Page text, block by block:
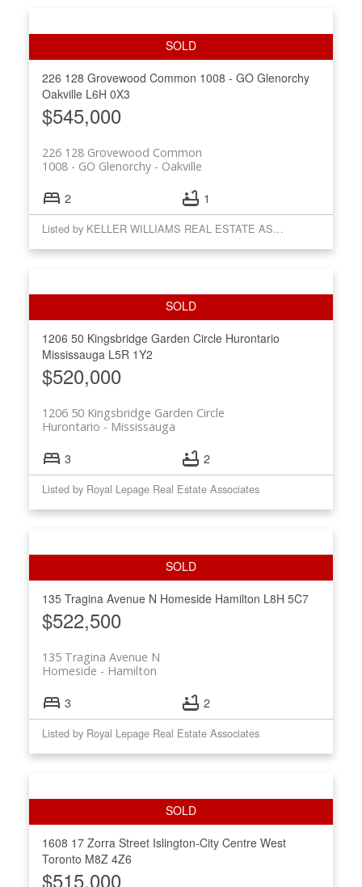
226 128 Grovewood Common 1008 - GO Glenorchy
Oakville L6H 0X3
$545,000
226 128 Grovewood Common
Oakville
1008 - GO Glenorchy
2 1
Listed by KELLER WILLIAMS REAL ESTATE ASSOCIATES
1206 50 Kingsbridge Garden Circle Hurontario
Mississauga L5R 1Y2
$520,000
1206 50 Kingsbridge Garden Circle
Mississauga
Hurontario
3 2
Listed by Royal Lepage Real Estate Associates
135 Tragina Avenue N Homeside Hamilton L8H 5C7
$522,500
135 Tragina Avenue N
Hamilton
Homeside
3 2
Listed by Royal Lepage Real Estate Associates
1608 17 Zorra Street Islington-City Centre West
Toronto M8Z 4Z6
$515,000